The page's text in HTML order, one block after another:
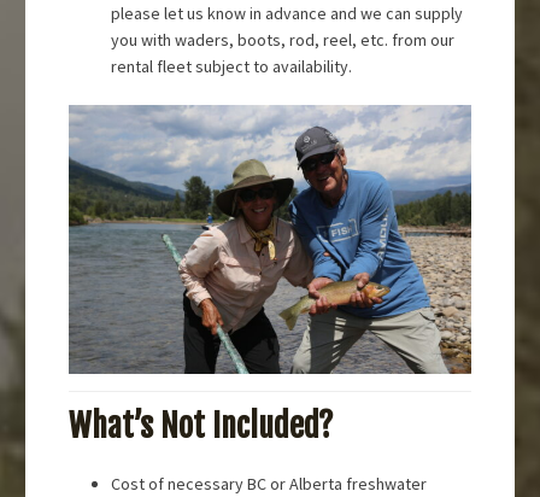
please let us know in advance and we can supply
you with waders, boots, rod, reel, etc. from our
rental fleet subject to availability.
What’s Not Included?
Cost of necessary BC or Alberta freshwater